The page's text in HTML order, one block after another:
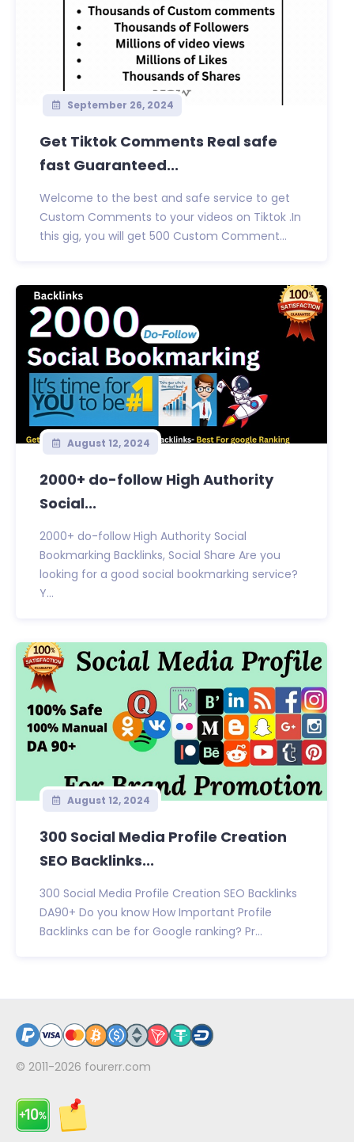
September 26, 2024
Get Tiktok Comments Real safe
fast Guaranteed...
Welcome to the best and safe service to get
Custom Comments to your videos on Tiktok .In
this gig, you will get 500 Custom Comment...
August 12, 2024
2000+ do-follow High Authority
Social...
2000+ do-follow High Authority Social
Bookmarking Backlinks, Social Share Are you
looking for a good social bookmarking service?
Y...
August 12, 2024
300 Social Media Profile Creation
SEO Backlinks...
300 Social Media Profile Creation SEO Backlinks
DA90+ Do you know How Important Profile
Backlinks can be for Google ranking? Pr...
© 2011-2026 fourerr.com